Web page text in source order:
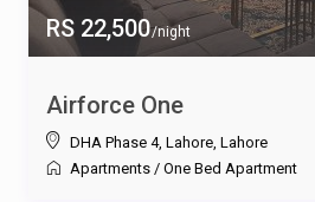
RS 22,500/night
Airforce One
DHA Phase 4, Lahore, Lahore
Apartments / One Bed Apartment